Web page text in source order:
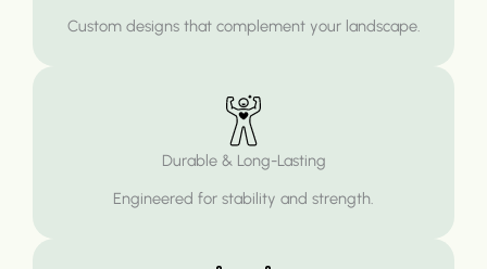
Custom designs that complement your landscape.
Durable & Long-Lasting
Engineered for stability and strength.